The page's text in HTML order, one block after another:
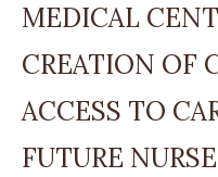
MEDICAL
CREATION OF
ACCESS TO
FUTURE